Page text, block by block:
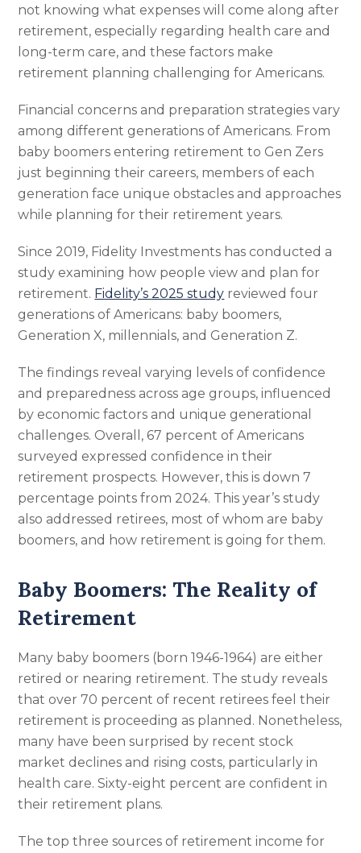
not knowing what expenses will come along after
retirement, especially regarding health care and
long-term care, and these factors make
retirement planning challenging for Americans.
Financial concerns and preparation strategies vary
among different generations of Americans. From
baby boomers entering retirement to Gen Zers
just beginning their careers, members of each
generation face unique obstacles and approaches
while planning for their retirement years.
Since 2019, Fidelity Investments has conducted a
study examining how people view and plan for
retirement. Fidelity’s 2025 study reviewed four
generations of Americans: baby boomers,
Generation X, millennials, and Generation Z.
The findings reveal varying levels of confidence
and preparedness across age groups, influenced
by economic factors and unique generational
challenges. Overall, 67 percent of Americans
surveyed expressed confidence in their
retirement prospects. However, this is down 7
percentage points from 2024. This year’s study
also addressed retirees, most of whom are baby
boomers, and how retirement is going for them.
Baby Boomers: The Reality of
Retirement
Many baby boomers (born 1946-1964) are either
retired or nearing retirement. The study reveals
that over 70 percent of recent retirees feel their
retirement is proceeding as planned. Nonetheless,
many have been surprised by recent stock
market declines and rising costs, particularly in
health care. Sixty-eight percent are confident in
their retirement plans.
The top three sources of retirement income for